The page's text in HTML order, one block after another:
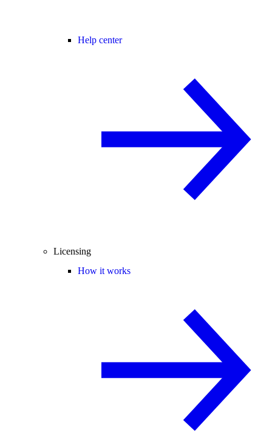
Help center
Licensing
How it works